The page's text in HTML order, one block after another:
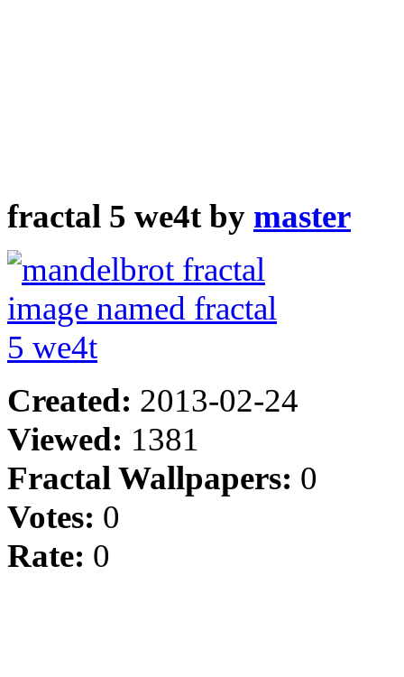
fractal 5 we4t by master
Created: 2013-02-24
Viewed: 1381
Fractal Wallpapers: 0
Votes: 0
Rate: 0